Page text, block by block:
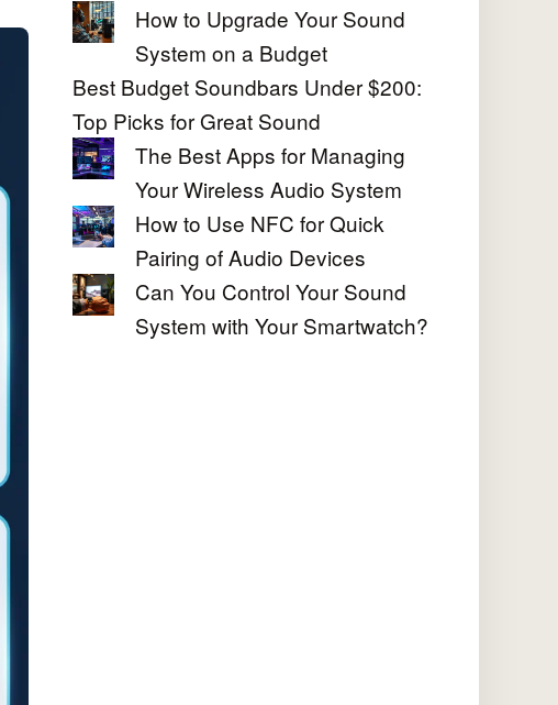
How to Upgrade Your Sound
System on a Budget
Best Budget Soundbars Under $200:
Top Picks for Great Sound
The Best Apps for Managing
Your Wireless Audio System
How to Use NFC for Quick
Pairing of Audio Devices
Can You Control Your Sound
System with Your Smartwatch?